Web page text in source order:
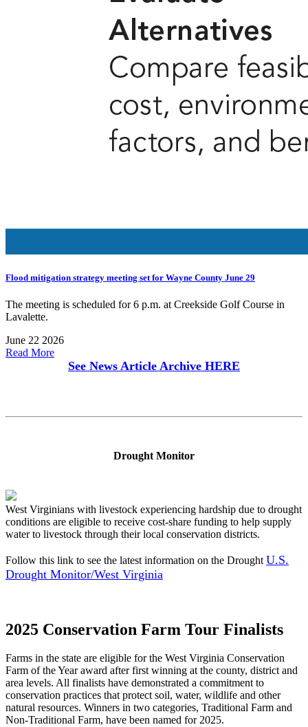
Flood mitigation strategy meeting set for Wayne County June 29
The meeting is scheduled for 6 p.m. at Creekside Golf Course in
Lavalette.
June 22 2026
Read More
See News Article Archive HERE
Drought Monitor
West Virginians with livestock experiencing hardship due to drought
conditions are eligible to receive cost-share funding to help supply
water to livestock through their local conservation districts.
Follow this link to see the latest information on the Drought U.S.
Drought Monitor/West Virginia
2025 Conservation Farm Tour Finalists
Farms in the state are eligible for the West Virginia Conservation
Farm of the Year award after first winning at the county, district and
area levels. All finalists have demonstrated a commitment to
conservation practices that protect soil, water, wildlife and other
natural resources. Winners in two categories, Traditional Farm and
Non-Traditional Farm, have been named for 2025.